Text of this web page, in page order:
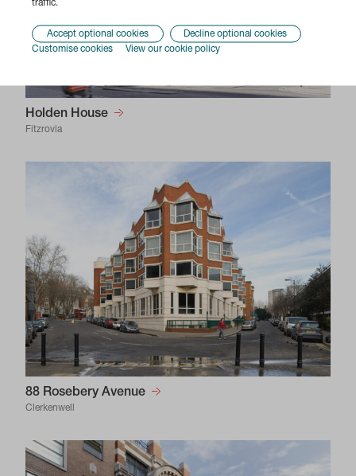
traffic.
Accept optional cookies
Decline optional cookies
Customise cookies
View our cookie policy
Holden House
Fitzrovia
88 Rosebery Avenue
Clerkenwell